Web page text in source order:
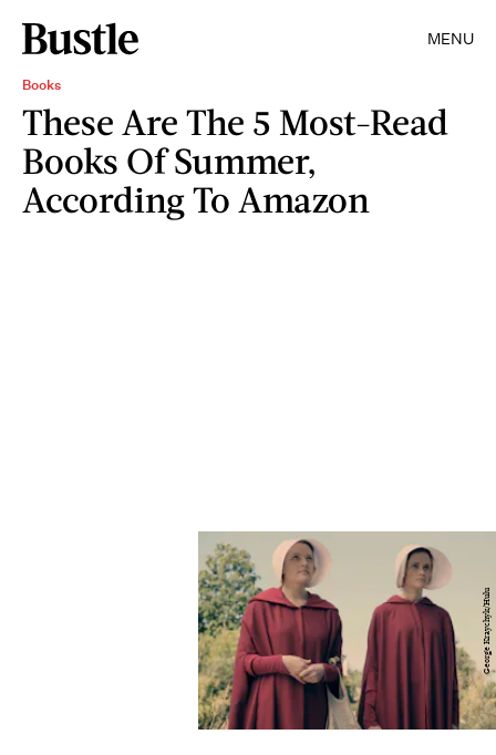
MENU
Books
These Are The 5 Most-Read
Books Of Summer,
According To Amazon
George Kraychyk/Hulu